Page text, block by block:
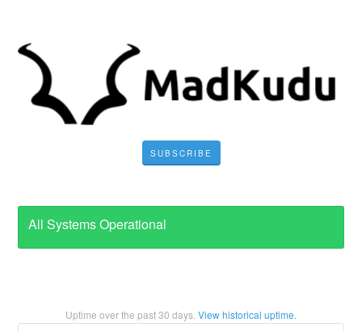
SUBSCRIBE
All Systems Operational
Uptime over the past30 days. View historical uptime.